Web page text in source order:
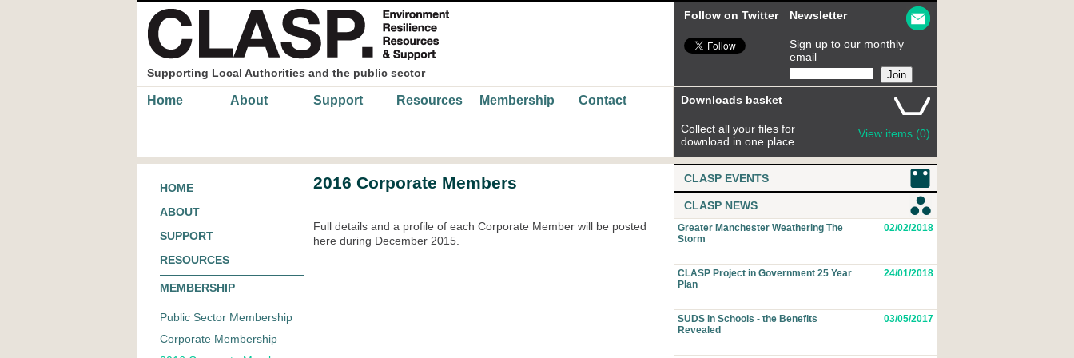
Follow on Twitter Newsletter
Sign up to our monthly
email
Supporting Local Authorities and the public sector
Main menu
Home About Support Resources Membership Contact
View items (0)
Downloads basket
Collect all your files for
download in one place
HOME
ABOUT
SUPPORT
RESOURCES
MEMBERSHIP
Public Sector Membership
Corporate Membership
2016 Corporate Members
Full details and a profile of each Corporate Member will be posted
here during December 2015.
CLASP EVENTS
CLASP NEWS
02/02/2018
Greater Manchester Weathering The
Storm
24/01/2018
CLASP Project in Government 25 Year
Plan
03/05/2017
SUDS in Schools - the Benefits
Revealed